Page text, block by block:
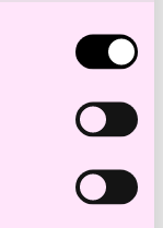
and
resolution